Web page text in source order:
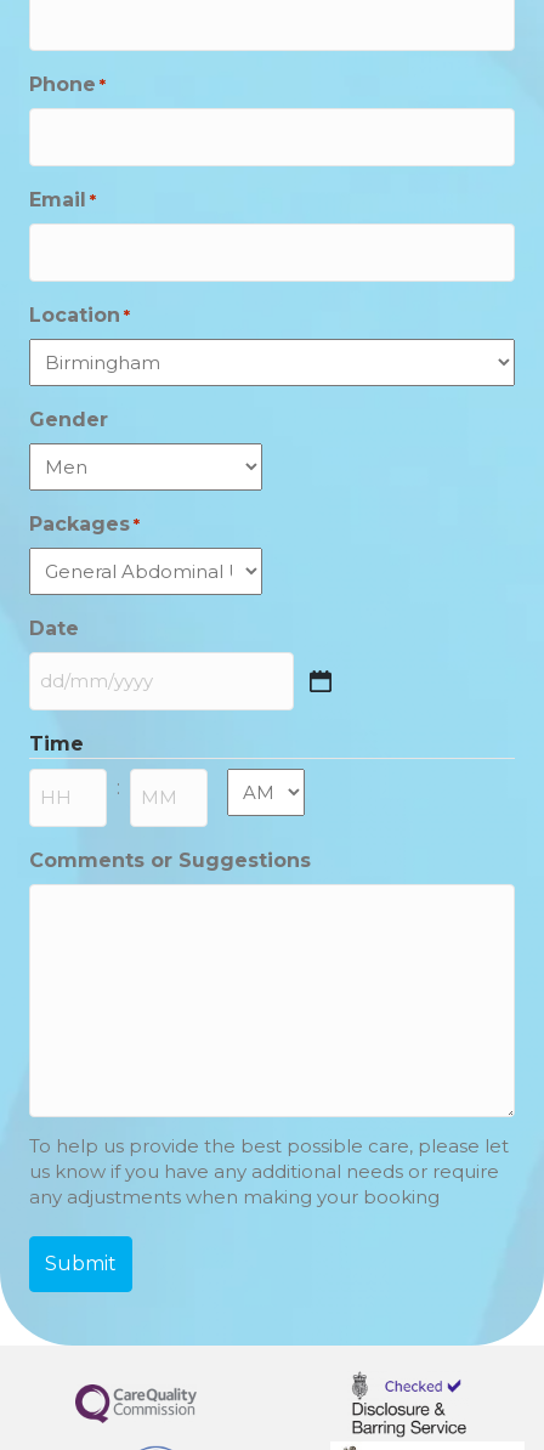
Phone *
Email *
Location *
Gender
Packages *
Date
DD
MM
slash
YYYY
Time
: AM/PM
Comments or Suggestions
To help us provide the best possible care, please let
us know if you have any additional needs or require
any adjustments when making your booking